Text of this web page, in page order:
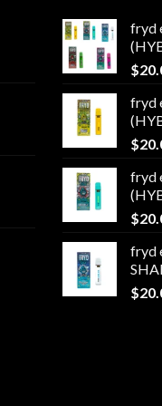
fryd
$
fryd
$
fryd
$
fryd
$